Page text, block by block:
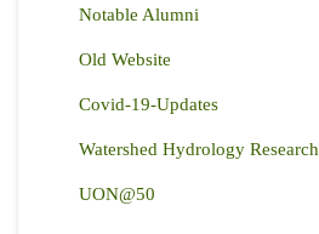
Notable Alumni
Old Website
Covid-19-Updates
Watershed Hydrology
UON@50